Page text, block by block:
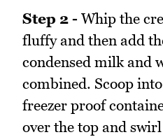
Step 2 - Whip the
fluffy and then add
condensed milk and
combined. Scoop
freezer proof
over the top and